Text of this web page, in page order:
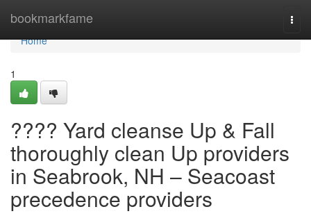
bookmarkfame
Home
Home
1
???? Yard cleanse Up & Fall
thoroughly clean Up providers
in Seabrook, NH – Seacoast
precedence providers